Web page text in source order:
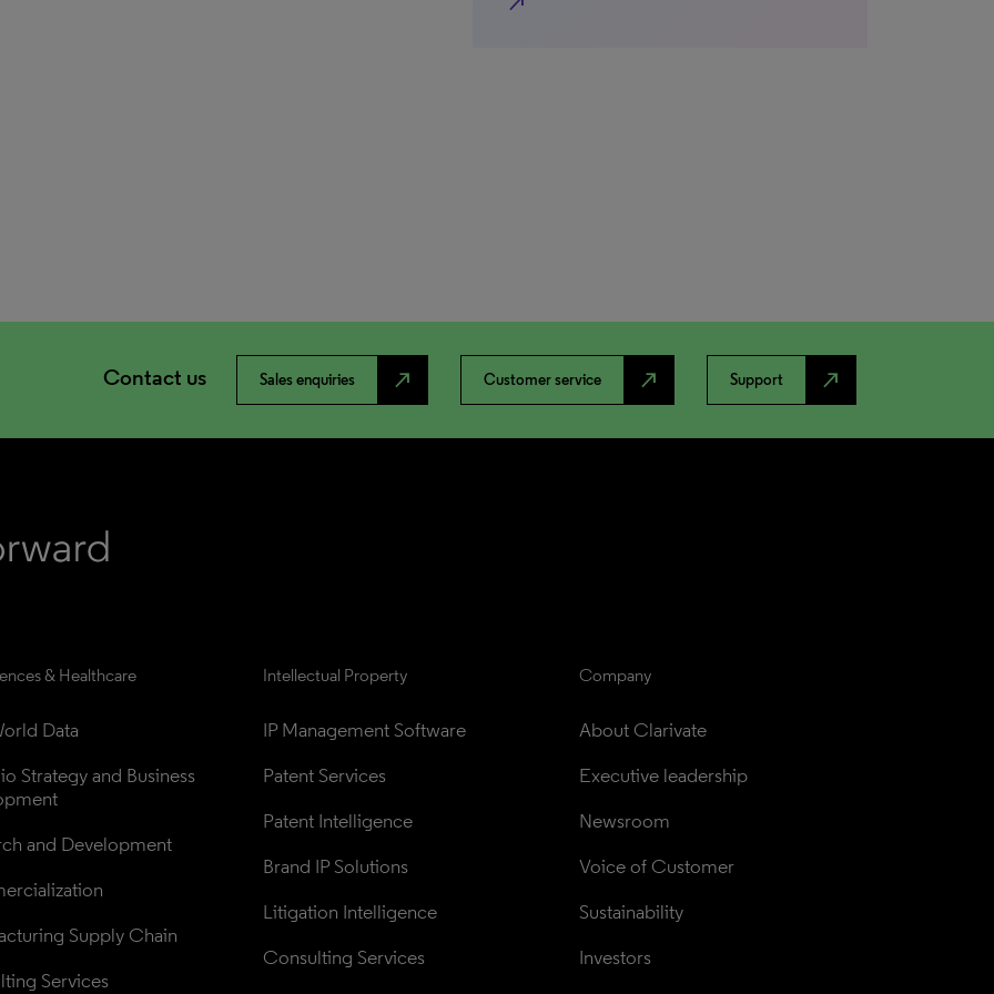
Contact us Sales enquiries north_east Customer service north_east Support north_east
& Healthcare
Data
Strategy and Business
and Development
Supply Chain
Services
Intellectual Property
IP Management Software
Patent Services
Patent Intelligence
Brand IP Solutions
Litigation Intelligence
Consulting Services
Company
About Clarivate
Executive leadership
Newsroom
Voice of Customer
Sustainability
Investors